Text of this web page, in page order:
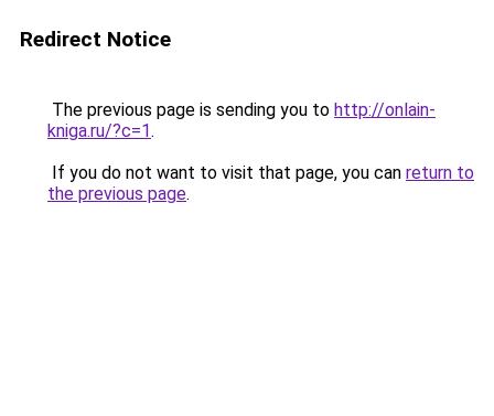
Redirect Notice
The previous page is sending you to http://onlain-
kniga.ru/?c=1.
If you do not want to visit that page, you can return to
the previous page.